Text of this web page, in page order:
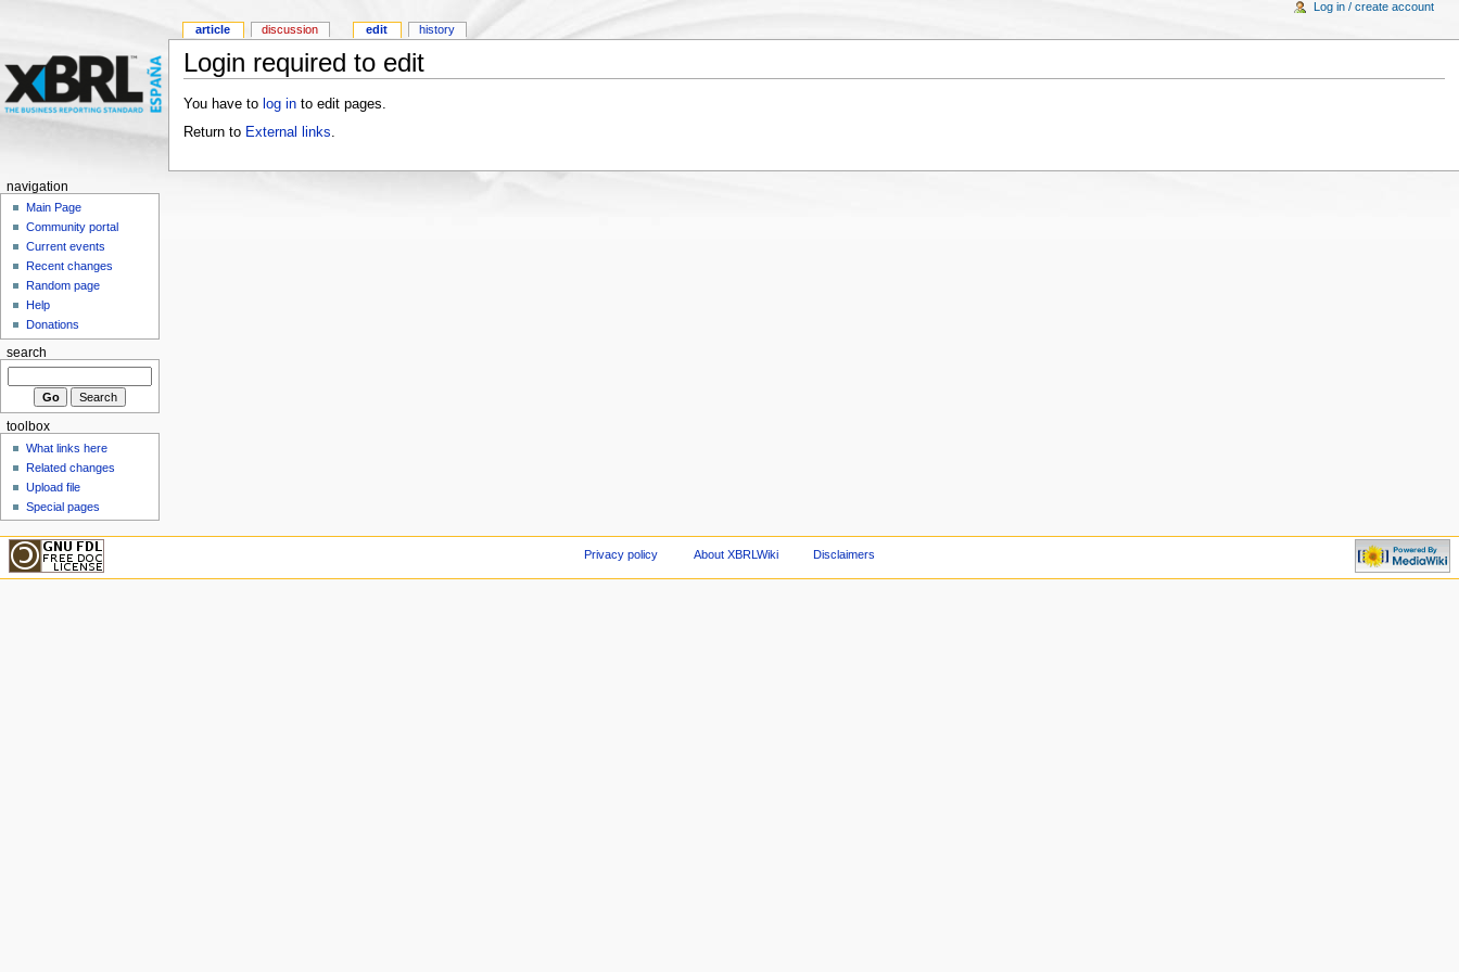
Login required to edit
You have to log into edit pages.
Return to External links
article discussion edit history
Log in / create account
navigation
Main Page
Community portal
Current events
Recent changes
Random page
Help
Donations
search
toolbox
What links here
Related changes
Upload file
Special pages
Privacy policy About XBRLWiki Disclaimers